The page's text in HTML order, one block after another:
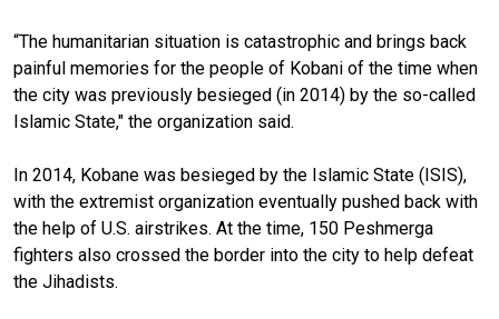
“The humanitarian situation is catastrophic and brings back
painful memories for the people of Kobani of the time when
the city was previously besieged (in 2014) by the so-called
Islamic State," the organization said.
In 2014, Kobane was besieged by the Islamic State (ISIS),
with the extremist organization eventually pushed back with
the help of U.S. airstrikes. At the time, 150 Peshmerga
fighters also crossed the border into the city to help defeat
the Jihadists.